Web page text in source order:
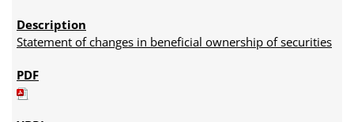
Statement of changes in beneficial ownership of securities